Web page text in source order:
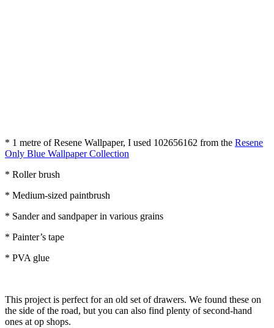
* 1 metre of Resene Wallpaper, I used 102656162 from the Resene
Only Blue Wallpaper Collection
* Roller brush
* Medium-sized paintbrush
* Sander and sandpaper in various grains
* Painter’s tape
* PVA glue
This project is perfect for an old set of drawers. We found these on
the side of the road, but you can also find plenty of second-hand
ones at op shops.